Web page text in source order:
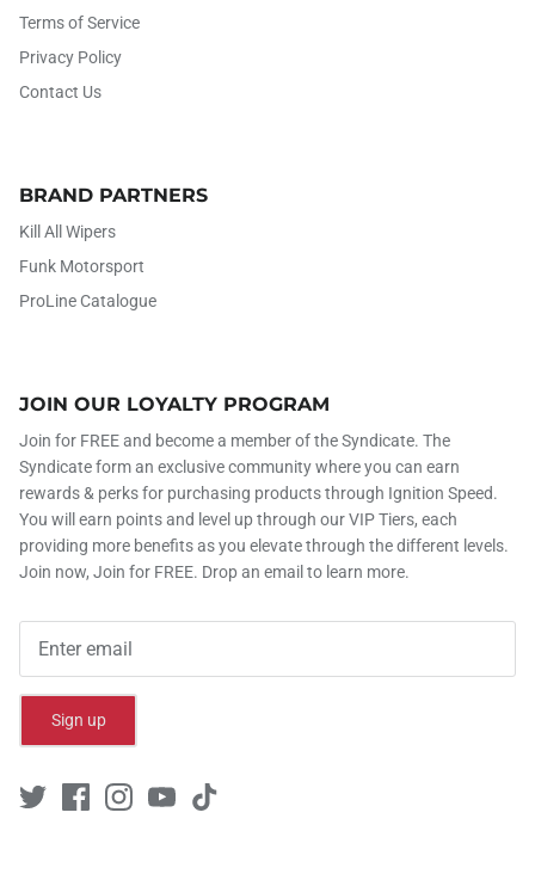
Terms of Service
Privacy Policy
Contact Us
BRAND PARTNERS
Kill All Wipers
Funk Motorsport
ProLine Catalogue
JOIN OUR LOYALTY PROGRAM
Join for FREE and become a member of the Syndicate. The
Syndicate form an exclusive community where you can earn
rewards & perks for purchasing products through Ignition Speed.
You will earn points and level up through our VIP Tiers, each
providing more benefits as you elevate through the different levels.
Join now, Join for FREE. Drop an email to learn more.
Sign up